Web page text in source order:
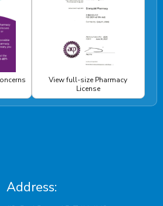
View full-size Pharmacy
License
Address: